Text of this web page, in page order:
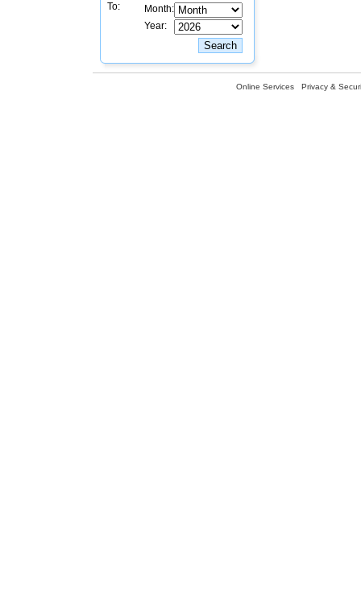
To:
Month:
Year:
Online Services Privacy &